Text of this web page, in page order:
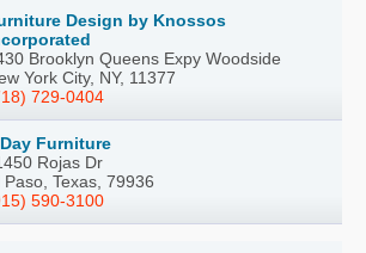
Design by Knossos
Brooklyn Queens Expy Woodside
York City, NY, 11377
729-0404
Furniture
Rojas Dr
Paso, Texas, 79936
590-3100